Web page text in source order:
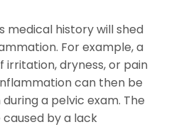
medical history will shed
For example, a
dryness, or pain
can then be
a pelvic exam. The
by a lack